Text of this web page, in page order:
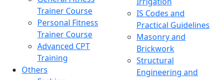
Trainer Course
Personal Fitness
Trainer Course
Advanced CPT
Training
Others
IS Codes and
Practical Guidelines
Masonry and
Brickwork
Structural
Engineering and